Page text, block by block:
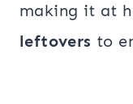
making it at
leftovers to